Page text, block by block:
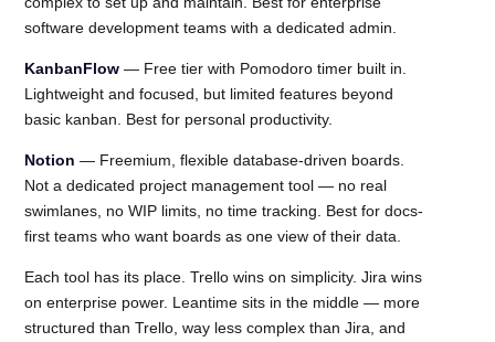
software development teams with a dedicated admin.
KanbanFlow — Free tier with Pomodoro timer built in.
Lightweight and focused, but limited features beyond
basic kanban. Best for personal productivity.
Notion — Freemium, flexible database-driven boards.
Not a dedicated project management tool — no real
swimlanes, no WIP limits, no time tracking. Best for docs-
first teams who want boards as one view of their data.
Each tool has its place. Trello wins on simplicity. Jira wins
on enterprise power. Leantime sits in the middle — more
structured than Trello, way less complex than Jira, and